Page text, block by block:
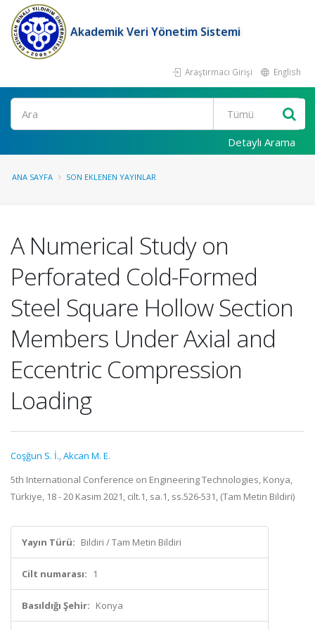
Akademik Veri Yönetim Sistemi
Araştırmacı Girişi English
Ara
Detaylı Arama
ANA SAYFA SON EKLENEN YAYINLAR
A Numerical Study on
Perforated Cold-Formed
Steel Square Hollow Section
Members Under Axial and
Eccentric Compression
Loading
Coşğun S. İ.,Akcan M. E.
5th International Conference on Engineering Technologies, Konya,
Türkiye, 18 - 20 Kasım 2021, cilt.1, sa.1, ss.526-531, (Tam Metin Bildiri)
Yayın Türü: Bildiri / Tam Metin Bildiri
Cilt numarası: 1
Basıldığı Şehir: Konya